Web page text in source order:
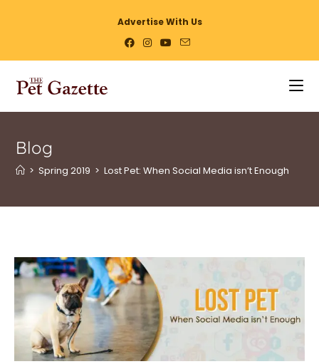
Advertise With Us
Blog
> Spring 2019 > Lost Pet: When Social Media isn’t Enough